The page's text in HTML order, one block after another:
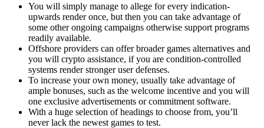
You will simply manage to allege for every indication-
upwards render once, but then you can take advantage of
some other ongoing campaigns otherwise support programs
readily available.
Offshore providers can offer broader games alternatives and
you will crypto assistance, if you are condition-controlled
systems render stronger user defenses.
To increase your own money, usually take advantage of
ample bonuses, such as the welcome incentive and you will
one exclusive advertisements or commitment software.
With a huge selection of headings to choose from, you’ll
never lack the newest games to test.